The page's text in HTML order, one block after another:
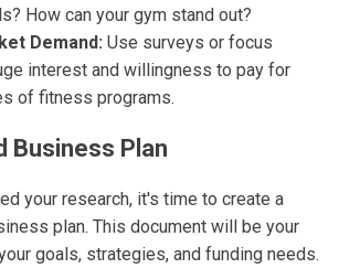
How can your gym stand out?
Demand: Use surveys or focus
interest and willingness to pay for
of fitness programs.
Business Plan
your research, it's time to create a
plan. This document will be your
goals, strategies, and funding needs.